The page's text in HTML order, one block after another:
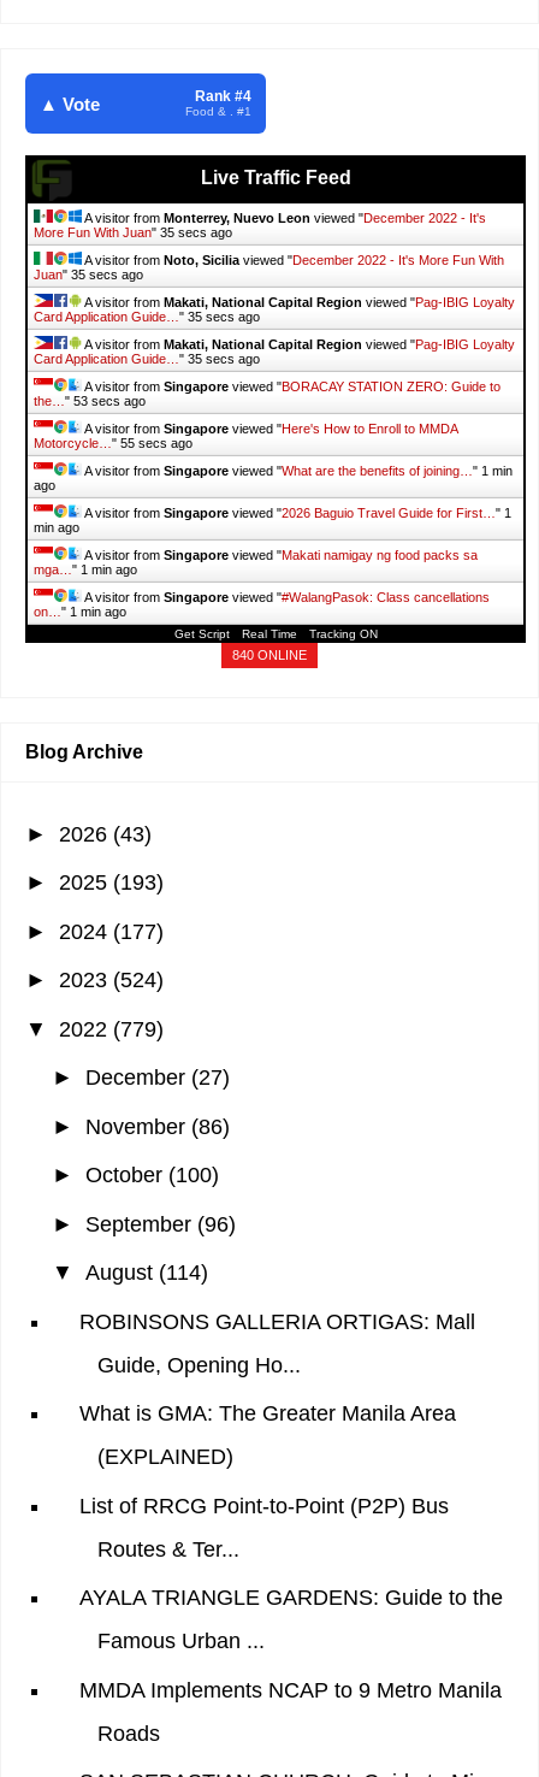
▲ Vote Rank #4
Food & . #1
Live Traffic Feed
A visitor from Monterrey, Nuevo Leon viewed "December 2022 - It's
More Fun With Juan" 37 secs ago
A visitor from Noto, Sicilia viewed "December 2022 - It's More Fun With
Juan" 37 secs ago
A visitor from Makati, National Capital Region viewed "Pag-IBIG Loyalty
Card Application Guide… " 37 secs ago
A visitor from Makati, National Capital Region viewed "Pag-IBIG Loyalty
Card Application Guide… " 37 secs ago
A visitor from Singapore viewed "BORACAY STATION ZERO: Guide to
the… " 55 secs ago
A visitor from Singapore viewed "Here's How to Enroll to MMDA
Motorcycle… " 57 secs ago
A visitor from Singapore viewed "What are the benefits of joining… " 1 min
ago
A visitor from Singapore viewed "2026 Baguio Travel Guide for First… " 1
min ago
A visitor from Singapore viewed "Makati namigay ng food packs sa
mga… " 1 min ago
A visitor from Singapore viewed "#WalangPasok: Class cancellations
on… " 1 min ago
Get Script Real Time Tracking ON
840 ONLINE
Blog Archive
► 2026 (43)
► 2025 (193)
► 2024 (177)
► 2023 (524)
▼ 2022 (779)
► December (27)
► November (86)
► October (100)
► September (96)
▼ August (114)
ROBINSONS GALLERIA ORTIGAS: Mall
Guide, Opening Ho...
What is GMA: The Greater Manila Area
(EXPLAINED)
List of RRCG Point-to-Point (P2P) Bus
Routes & Ter...
AYALA TRIANGLE GARDENS: Guide to the
Famous Urban ...
MMDA Implements NCAP to 9 Metro Manila
Roads